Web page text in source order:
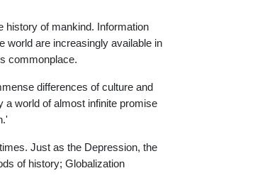
history of mankind. Information
world are increasingly available in
commonplace.
differences of culture and
a world of almost infinite promise
Just as the Depression, the
of history; Globalization